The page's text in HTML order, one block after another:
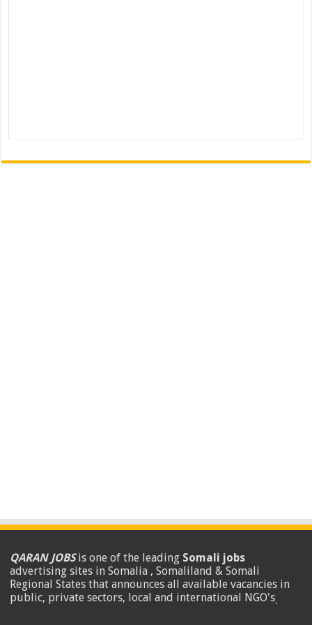
QARAN JOBSis one of the leading Somali jobs
advertising sites in Somalia , Somaliland & Somali
Regional States that announces all available vacancies in
public, private sectors, local and international NGO's.